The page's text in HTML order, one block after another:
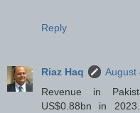
Reply
Riaz Haq
August
Revenue in
US$0.88bn in